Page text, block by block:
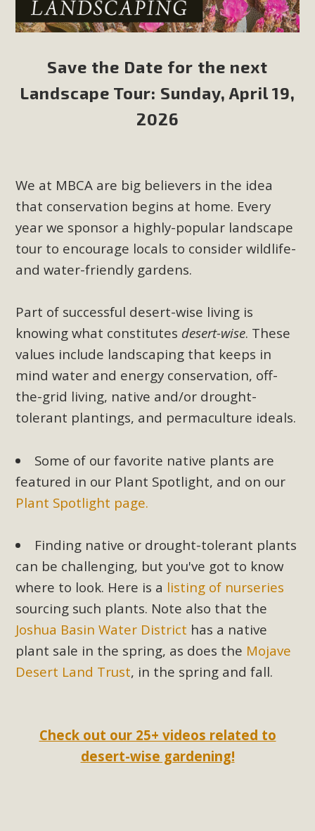
Save the Date for the next
Landscape Tour: Sunday, April 19,
2026
We at MBCA are big believers in the idea
that conservation begins at home. Every
year we sponsor a highly-popular landscape
tour to encourage locals to consider wildlife-
and water-friendly gardens.
Part of successful desert-wise living is
knowing what constitutes desert-wise. These
values include landscaping that keeps in
mind water and energy conservation, off-
the-grid living, native and/or drought-
tolerant plantings, and permaculture ideals.
Some of our favorite native plants are
featured in our Plant Spotlight, and on our
Plant Spotlight page.
Finding native or drought-tolerant plants
can be challenging, but you've got to know
where to look. Here is a listing of nurseries
sourcing such plants. Note also that the
Joshua Basin Water District has a native
plant sale in the spring, as does the Mojave
Desert Land Trust, in the spring and fall.
Check out our 25+ videos related to
desert-wise gardening!